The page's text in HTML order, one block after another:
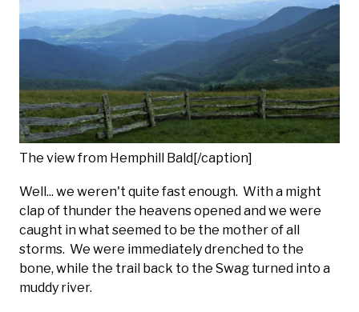
The view from Hemphill Bald[/caption]
Well... we weren't quite fast enough. With a might
clap of thunder the heavens opened and we were
caught in what seemed to be the mother of all
storms. We were immediately drenched to the
bone, while the trail back to the Swag turned into a
muddy river.